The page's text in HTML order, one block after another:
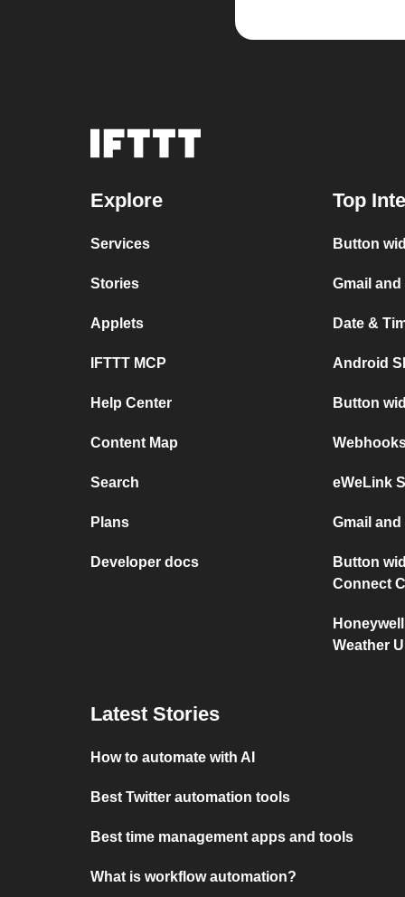
Explore
Services
Stories
Applets
IFTTT MCP
Help Center
Content Map
Search
Plans
Developer docs
Top
Button
Gmail
Date &
Android
Button
eWeLink
Gmail
Button
Connect
Weather
Latest Stories
How to automate with AI
Best Twitter automation tools
Best time management apps and tools
What is workflow automation?